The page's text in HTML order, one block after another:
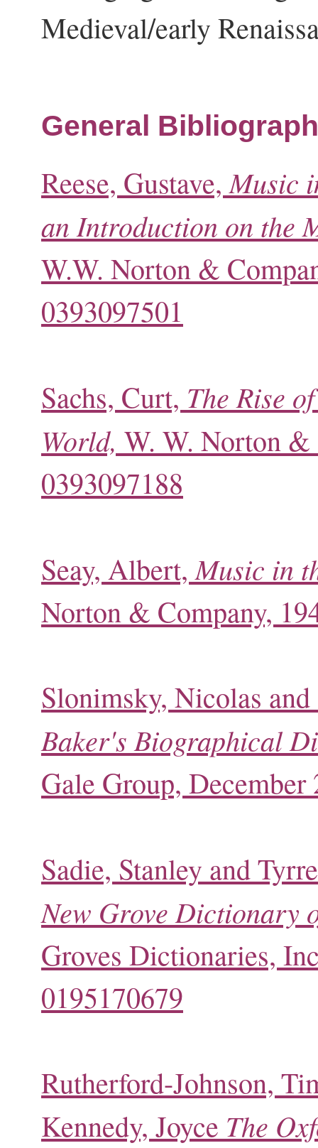
Medieval/early
General
Reese, Gustave,Music
an Introduction on the
W.W. Norton &
0393097501
Sachs, Curt, The Rise
World, W. W. Norton
0393097188
Seay, Albert,Music in
Norton & Company,
Slonimsky, Nicolas
Baker's Biographical
Gale Group,
Sadie, Stanley and
New Grove Dictionary
Groves Dictionaries,
0195170679
Rutherford-Johnson,
Kennedy, Joyce The